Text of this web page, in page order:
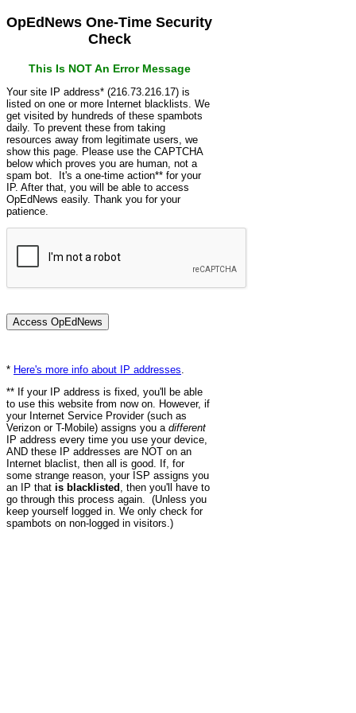
OpEdNews One-Time Security
Check
This Is NOT An Error Message
Your site IP address* (216.73.216.17) is
listed on one or more Internet blacklists. We
get visited by hundreds of these spambots
daily. To prevent these from taking
resources away from legitimate users, we
show this page. Please use the CAPTCHA
below which proves you are human, not a
spam bot. It's a one-time action** for your
IP. After that, you will be able to access
OpEdNews easily. Thank you for your
patience.
* Here's more info about IP addresses
** If your IP address is fixed, you'll be able
to use this website from now on. However, if
your Internet Service Provider (such as
Verizon or T-Mobile) assigns you a different
IP address every time you use your device,
AND these IP addresses are NOT on an
Internet blaclist, then all is good. If, for
some strange reason, your ISP assigns you
an IP that is blacklisted , then you'll have to
go through this process again. (Unless you
keep yourself logged in. We only check for
spambots on non-logged in visitors.)